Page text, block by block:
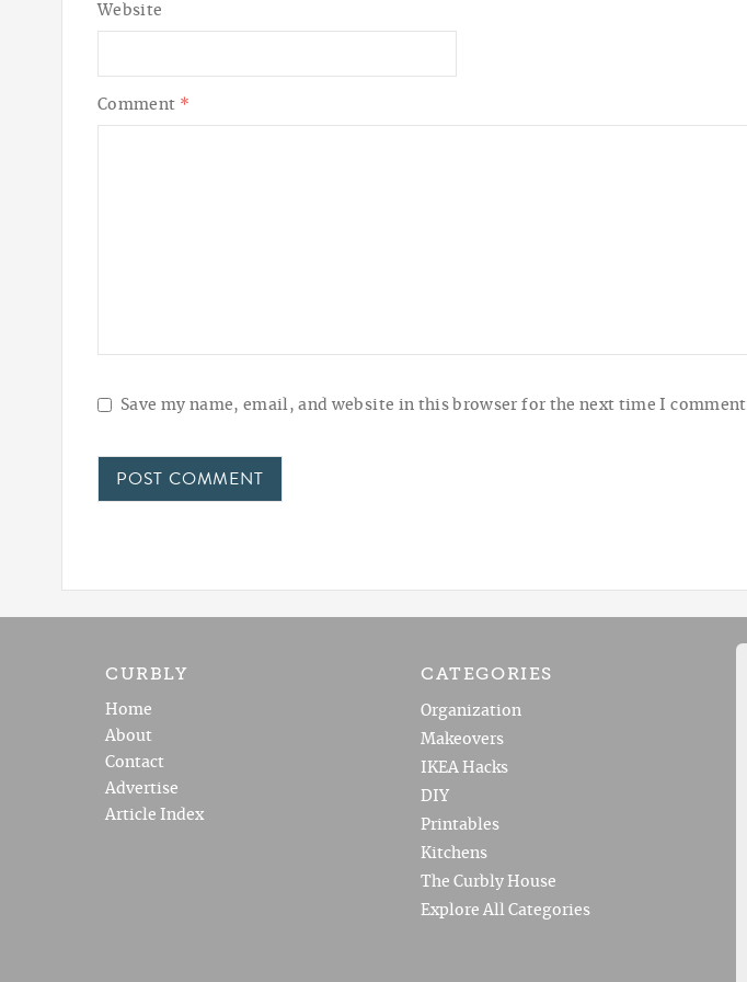
Comment *
Website
Save my name, email, and website in this browser for the next time I comment.
CURBLY
Home
About
Contact
Advertise
Article Index
CATEGORIES
Organization
Makeovers
IKEA Hacks
DIY
Printables
Kitchens
The Curbly House
Explore All Categories